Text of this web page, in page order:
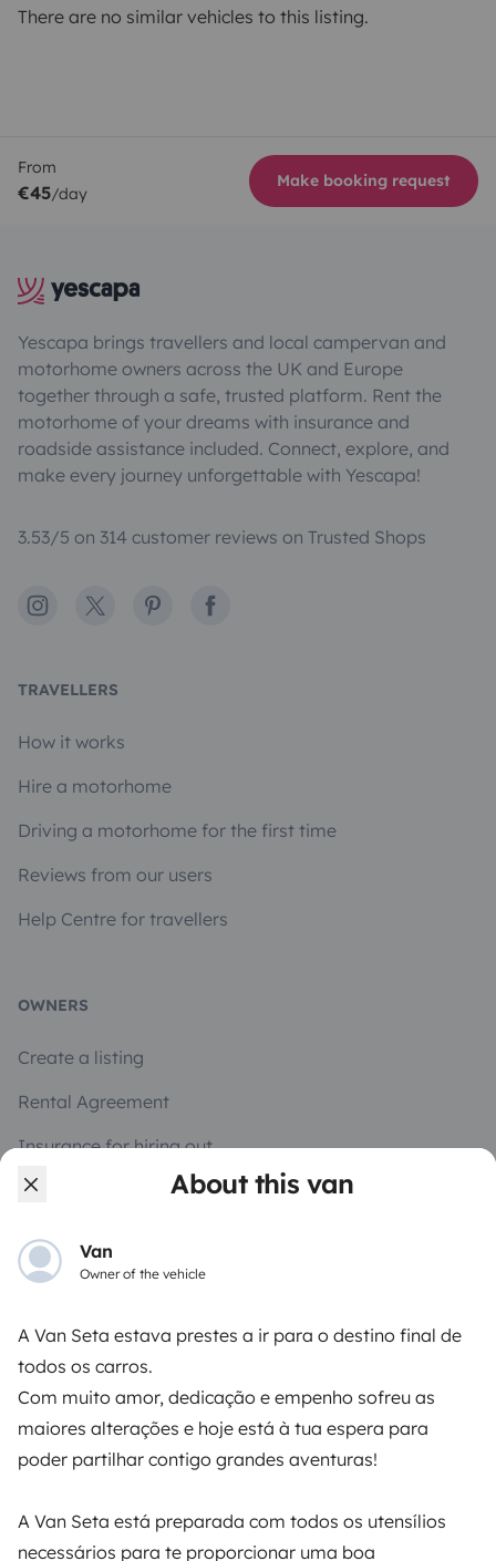
About this van
Van
Owner of the vehicle
A Van Seta estava prestes a ir para o destino final de
todos os carros.
Com muito amor, dedicação e empenho sofreu as
maiores alterações e hoje está à tua espera para
poder partilhar contigo grandes aventuras!
A Van Seta está preparada com todos os utensílios
necessários para te proporcionar uma boa
There are no similar vehicles to this listing.
From
€45/day
Make booking request
Yescapa brings travellers and local campervan and
motorhome owners across the UK and Europe
together through a safe, trusted platform. Rent the
motorhome of your dreams with insurance and
roadside assistance included. Connect, explore, and
make every journey unforgettable with Yescapa!
3.53/5 on 314 customer reviews on Trusted Shops
Instagram
X PinterestFacebook
TRAVELLERS
How it works
Hire a motorhome
Driving a motorhome for the first time
Reviews from our users
Help Centre for travellers
OWNERS
Create a listing
Rental Agreement
Insurance for hiring out
Breakdown assistance
Help Centre for owners
Secure third-party payment system
Pay in instalments
Download in
App Store
Download in